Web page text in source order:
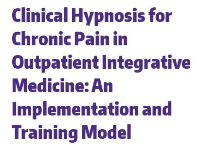
Clinical Hypnosis for
Chronic Pain in
Outpatient Integrative
Medicine: An
Implementation and
Training Model